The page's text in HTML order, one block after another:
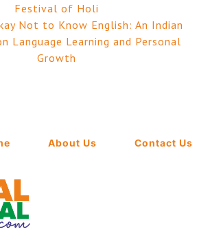
Festival of Holi
Not to Know English: An Indian
Language Learning and Personal
Growth
About Us Contact Us